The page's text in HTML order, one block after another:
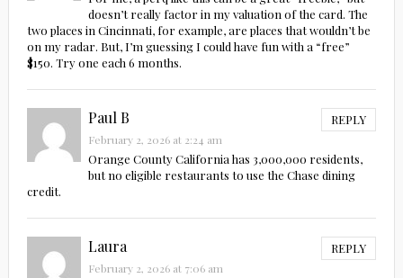
doesn’t really factor in my valuation of the card. The
two places in Cincinnati, for example, are places that wouldn’t be
on my radar. But, I’m guessing I could have fun with a “free”
$150. Try one each 6 months.
Paul B REPLY
February 2, 2026 at 2:24 am
Orange County California has 3,000,000 residents,
but no eligible restaurants to use the Chase dining
credit.
Laura REPLY
February 2, 2026 at 7:06 am